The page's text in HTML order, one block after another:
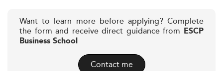
Want to learn more before applying? Complete
the form and receive direct guidance from ESCP
Business School
Contact me